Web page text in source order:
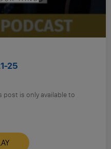
25
post is only available to